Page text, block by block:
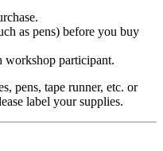
as pens) before you buy
workshop participant.
pens, tape runner, etc. or
label your supplies.